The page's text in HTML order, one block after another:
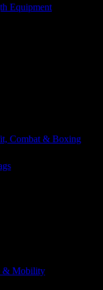
Equipment
Combat & Boxing
& Mobility